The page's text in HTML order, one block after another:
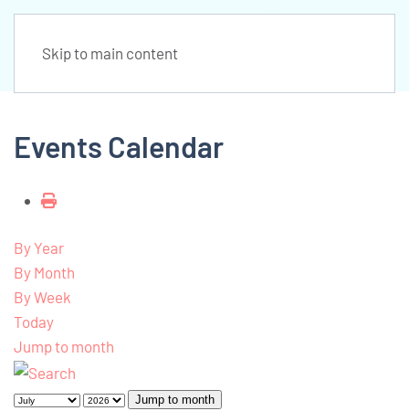
Skip to main content
Events Calendar
By Year
By Month
By Week
Today
Jump to month
Jump to month